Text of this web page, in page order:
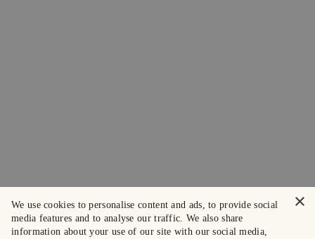
×
We use cookies to personalise content and ads, to provide social
media features and to analyse our traffic. We also share
information about your use of our site with our social media,